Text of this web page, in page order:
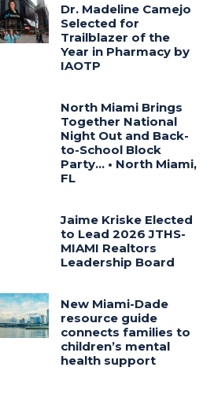
Dr. Madeline Camejo
Selected for
Trailblazer of the
Year in Pharmacy by
IAOTP
North Miami Brings
Together National
Night Out and Back-
to-School Block
Party… • North Miami,
FL
Jaime Kriske Elected
to Lead 2026 JTHS-
MIAMI Realtors
Leadership Board
New Miami-Dade
resource guide
connects families to
children’s mental
health support